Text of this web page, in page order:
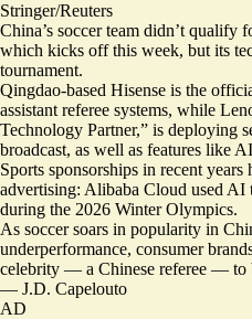
Stringer/Reuters
China’s soccer team didn’t qualify
which kicks off this week, but its
tournament.
Qingdao-based Hisense is the
assistant referee systems, while
Technology Partner,” is deploying
broadcast, as well as features like
Sports sponsorships in recent
advertising: Alibaba Cloud used AI
during the 2026 Winter Olympics.
As soccer soars in popularity in
underperformance, consumer
celebrity — a Chinese referee — to
— J.D. Capelouto
AD